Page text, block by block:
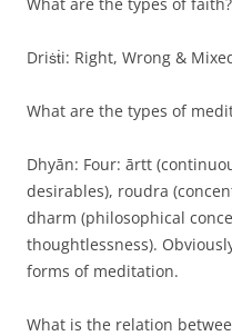
Driṡṫi: Right, Wrong &
What are the types of
Dhyān: Four: ārtt
desirables), roudra
dharm (philosophical
thoughtlessness).
forms of meditation.
What is the relation